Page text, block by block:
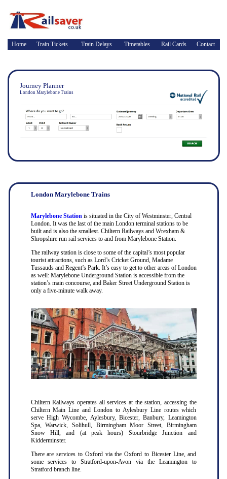
Home Train Tickets Train Delays Timetables Rail Cards Contact
Journey Planner
London Marylebone Trains
London Marylebone Trains
Marylebone Stationis situated in the City of Westminster, Central
London. It was the last of the main London terminal stations to be
built and is also the smallest. Chiltern Railways and Wrexham &
Shropshire run rail services to and from Marylebone Station.
The railway station is close to some of the capital’s most popular
tourist attractions, such as Lord’s Cricket Ground, Madame
Tussauds and Regent’s Park. It’s easy to get to other areas of London
as well: Marylebone Underground Station is accessible from the
station’s main concourse, and Baker Street Underground Station is
only a five-minute walk away.
Chiltern Railways operates all services at the station, accessing the
Chiltern Main Line and London to Aylesbury Line routes which
serve High Wycombe, Aylesbury, Bicester, Banbury, Leamington
Spa, Warwick, Solihull, Birmingham Moor Street, Birmingham
Snow Hill, and (at peak hours) Stourbridge Junction and
Kidderminster.
There are services to Oxford via the Oxford to Bicester Line, and
some services to Stratford-upon-Avon via the Leamington to
Stratford branch line.